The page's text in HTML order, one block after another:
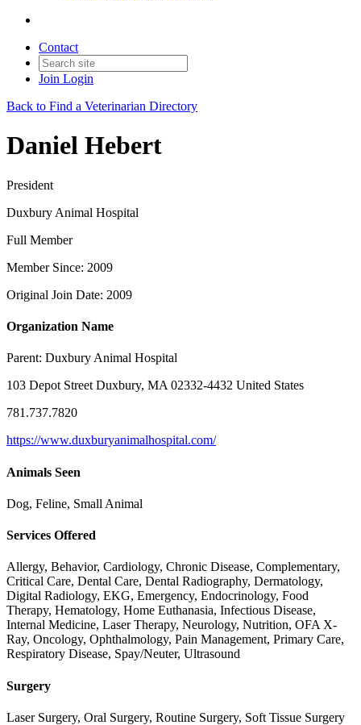
Contact
Join Login
Back to Find a Veterinarian Directory
Daniel Hebert
President
Duxbury Animal Hospital
Full Member
Member Since: 2009
Original Join Date: 2009
Organization Name
Parent: Duxbury Animal Hospital
103 Depot Street Duxbury, MA 02332-4432 United States
781.737.7820
https://www.duxburyanimalhospital.com/
Animals Seen
Dog, Feline, Small Animal
Services Offered
Allergy, Behavior, Cardiology, Chronic Disease, Complementary,
Critical Care, Dental Care, Dental Radiography, Dermatology,
Digital Radiology, EKG, Emergency, Endocrinology, Food
Therapy, Hematology, Home Euthanasia, Infectious Disease,
Internal Medicine, Laser Therapy, Neurology, Nutrition, OFA X-
Ray, Oncology, Ophthalmology, Pain Management, Primary Care,
Respiratory Disease, Spay/Neuter, Ultrasound
Surgery
Laser Surgery, Oral Surgery, Routine Surgery, Soft Tissue Surgery